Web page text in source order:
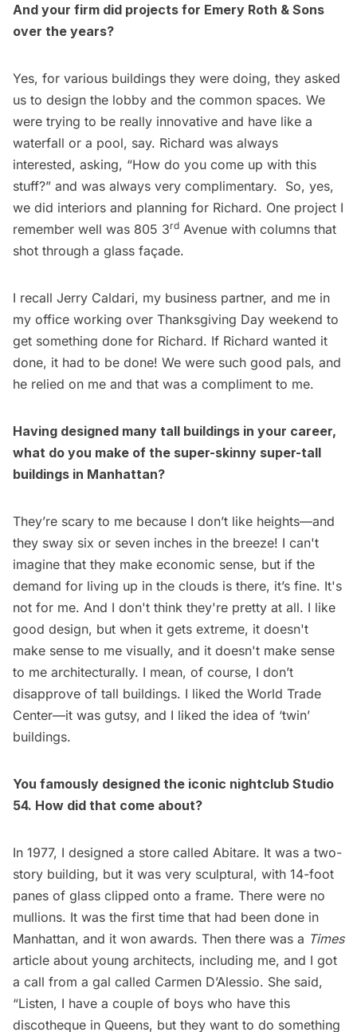
And your firm did projects for Emery Roth & Sons
over the years?
Yes, for various buildings they were doing, they asked
us to design the lobby and the common spaces. We
were trying to be really innovative and have like a
waterfall or a pool, say. Richard was always
interested, asking, “How do you come up with this
stuff?” and was always very complimentary. So, yes,
we did interiors and planning for Richard. One project I
remember well was 805 3rd Avenue with columns that
shot through a glass façade.
I recall Jerry Caldari, my business partner, and me in
my office working over Thanksgiving Day weekend to
get something done for Richard. If Richard wanted it
done, it had to be done! We were such good pals, and
he relied on me and that was a compliment to me.
Having designed many tall buildings in your career,
what do you make of the super-skinny super-tall
buildings in Manhattan?
They’re scary to me because I don’t like heights—and
they sway six or seven inches in the breeze! I can't
imagine that they make economic sense, but if the
demand for living up in the clouds is there, it’s fine. It's
not for me. And I don't think they're pretty at all. I like
good design, but when it gets extreme, it doesn't
make sense to me visually, and it doesn't make sense
to me architecturally. I mean, of course, I don’t
disapprove of tall buildings. I liked the World Trade
Center—it was gutsy, and I liked the idea of ‘twin’
buildings.
You famously designed the iconic nightclub Studio
54. How did that come about?
In 1977, I designed a store called Abitare. It was a two-
story building, but it was very sculptural, with 14-foot
panes of glass clipped onto a frame. There were no
mullions. It was the first time that had been done in
Manhattan, and it won awards. Then there was a Times
article about young architects, including me, and I got
a call from a gal called Carmen D’Alessio. She said,
“Listen, I have a couple of boys who have this
discotheque in Queens, but they want to do something